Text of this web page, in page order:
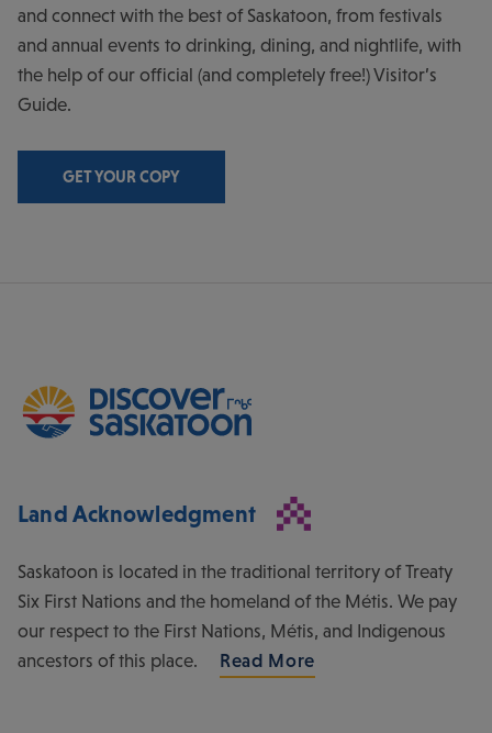
and connect with the best of Saskatoon, from festivals
and annual events to drinking, dining, and nightlife, with
the help of our official (and completely free!) Visitor’s
Guide.
GET YOUR COPY
Land Acknowledgment
Saskatoon is located in the traditional territory of Treaty
Six First Nations and the homeland of the Métis. We pay
our respect to the First Nations, Métis, and Indigenous
ancestors of this place.
Read More